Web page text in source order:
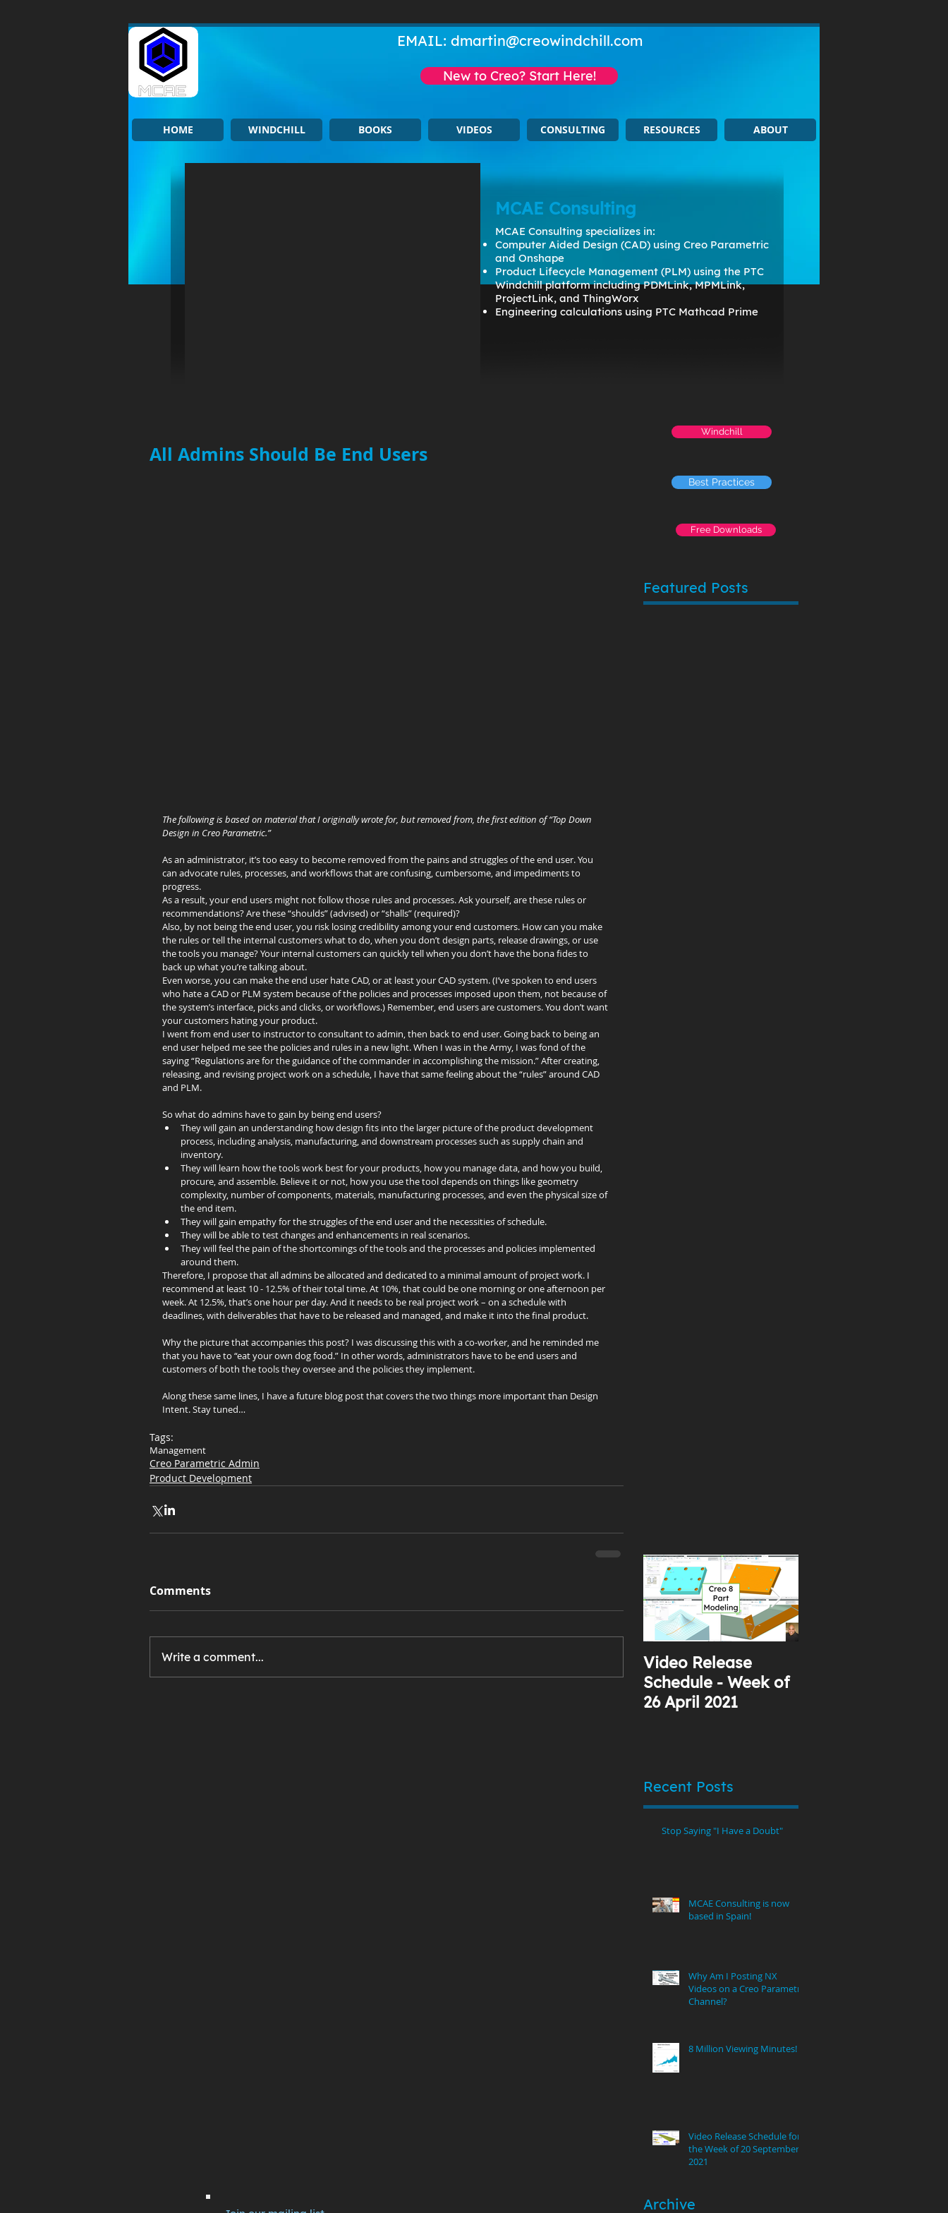
EMAIL: dmartin@creowindchill.com
HOME WINDCHILL BOOKS VIDEOS CONSULTING RESOURCES ABOUT
MCAE Consulting
MCAE Consulting specializes in:
Computer Aided Design (CAD) using Creo Parametric
and Onshape
Product Lifecycle Management (PLM) using the PTC
Windchill platform including PDMLink, MPMLink,
ProjectLink, and ThingWorx
Engineering calculations using PTC Mathcad Prime
New to Creo? Start Here!
All Admins Should Be End Users
The following is based on material that I originally wrote for, but removed from, the first edition of “Top Down
Design in Creo Parametric.”
As an administrator, it’s too easy to become removed from the pains and struggles of the end user. You
can advocate rules, processes, and workflows that are confusing, cumbersome, and impediments to
progress.
As a result, your end users might not follow those rules and processes. Ask yourself, are these rules or
recommendations? Are these “shoulds” (advised) or “shalls” (required)?
Also, by not being the end user, you risk losing credibility among your end customers. How can you make
the rules or tell the internal customers what to do, when you don’t design parts, release drawings, or use
the tools you manage? Your internal customers can quickly tell when you don’t have the bona fides to
back up what you’re talking about.
Even worse, you can make the end user hate CAD, or at least your CAD system. (I’ve spoken to end users
who hate a CAD or PLM system because of the policies and processes imposed upon them, not because of
the system’s interface, picks and clicks, or workflows.) Remember, end users are customers. You don’t want
your customers hating your product.
I went from end user to instructor to consultant to admin, then back to end user. Going back to being an
end user helped me see the policies and rules in a new light. When I was in the Army, I was fond of the
saying “Regulations are for the guidance of the commander in accomplishing the mission.” After creating,
releasing, and revising project work on a schedule, I have that same feeling about the “rules” around CAD
and PLM.
So what do admins have to gain by being end users?
They will gain an understanding how design fits into the larger picture of the product development
process, including analysis, manufacturing, and downstream processes such as supply chain and
inventory.
They will learn how the tools work best for your products, how you manage data, and how you build,
procure, and assemble. Believe it or not, how you use the tool depends on things like geometry
complexity, number of components, materials, manufacturing processes, and even the physical size of
the end item.
They will gain empathy for the struggles of the end user and the necessities of schedule.
They will be able to test changes and enhancements in real scenarios.
They will feel the pain of the shortcomings of the tools and the processes and policies implemented
around them.
Therefore, I propose that all admins be allocated and dedicated to a minimal amount of project work. I
recommend at least 10 - 12.5% of their total time. At 10%, that could be one morning or one afternoon per
week. At 12.5%, that’s one hour per day. And it needs to be real project work – on a schedule with
deadlines, with deliverables that have to be released and managed, and make it into the final product.
Why the picture that accompanies this post? I was discussing this with a co-worker, and he reminded me
that you have to “eat your own dog food.” In other words, administrators have to be end users and
customers of both the tools they oversee and the policies they implement.
Along these same lines, I have a future blog post that covers the two things more important than Design
Intent. Stay tuned…
Tags:
Management
Creo Parametric Admin
Product Development
Comments
Write a comment...
Windchill
Best Practices
Free Downloads
Featured Posts
Video Release
Schedule - Week of
26 April 2021
Recent Posts
Stop Saying "I Have a Doubt"
MCAE Consulting is now
based in Spain!
Why Am I Posting NX
Videos on a Creo Parametric
Channel?
8 Million Viewing Minutes!
Video Release Schedule for
the Week of 20 September
2021
Archive